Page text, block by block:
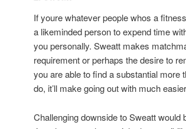
If youre whatever people whos a
a likeminded person to expend time
you personally. Sweatt makes
requirement or perhaps the desire to
you are able to find a substantial more
do, it’ll make going out with much
Challenging downside to Sweatt would